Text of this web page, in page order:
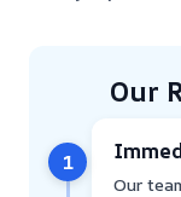
Our
1
Our